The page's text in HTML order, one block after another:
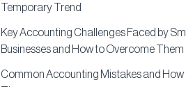
Temporary Trend
Key Accounting Challenges Faced by
Businesses and How to Overcome Them
Common Accounting Mistakes and How